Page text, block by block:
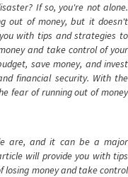
If so, you're not alone.
out of money, but it doesn't
with tips and strategies to
and take control of your
save money, and invest
financial security. With the
fear of running out of money
are, and it can be a major
will provide you with tips
losing money and take control